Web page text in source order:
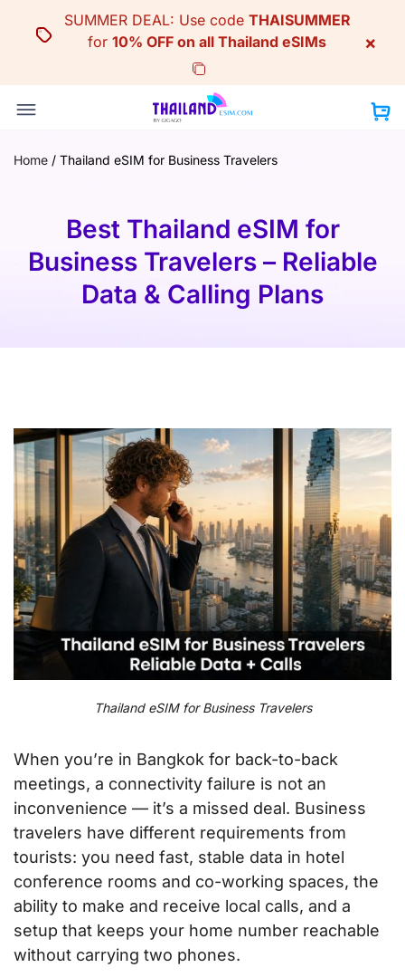
SUMMER DEAL: Use code THAISUMMER
for 10% OFF on all Thailand eSIMs ×
Home / Thailand eSIM for Business Travelers
Best Thailand eSIM for
Business Travelers – Reliable
Data & Calling Plans
Thailand eSIM for Business Travelers
When you’re in Bangkok for back-to-back
meetings, a connectivity failure is not an
inconvenience — it’s a missed deal. Business
travelers have different requirements from
tourists: you need fast, stable data in hotel
conference rooms and co-working spaces, the
ability to make and receive local calls, and a
setup that keeps your home number reachable
without carrying two phones.